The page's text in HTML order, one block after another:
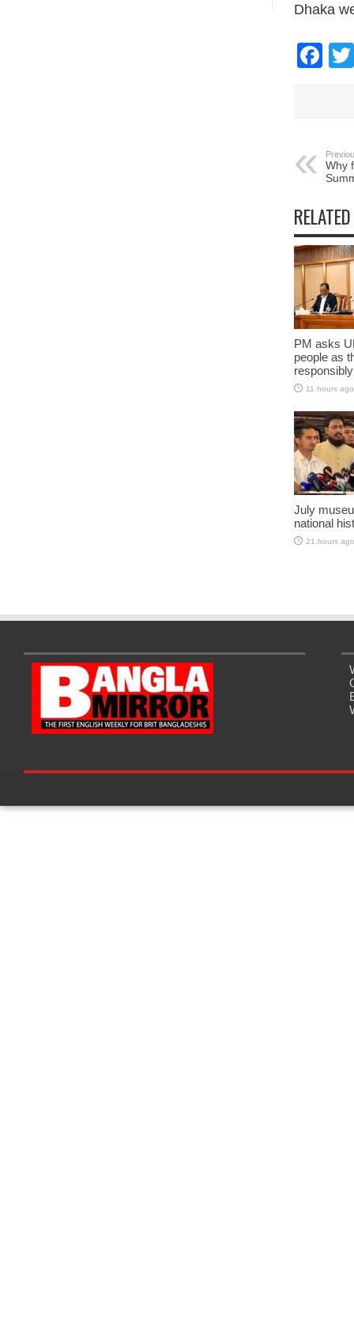
Dhaka
Why
PM asks
people as
responsibly
11 hours ago
July
national
21 hours ago